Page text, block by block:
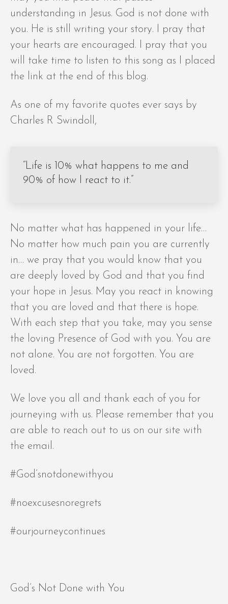
understanding in Jesus. God is not done with
you. He is still writing your story. I pray that
your hearts are encouraged. I pray that you
will take time to listen to this song as I placed
the link at the end of this blog.
As one of my favorite quotes ever says by
Charles R Swindoll,
“Life is 10% what happens to me and
90% of how I react to it.”
No matter what has happened in your life…
No matter how much pain you are currently
in… we pray that you would know that you
are deeply loved by God and that you find
your hope in Jesus. May you react in knowing
that you are loved and that there is hope.
With each step that you take, may you sense
the loving Presence of God with you. You are
not alone. You are not forgotten. You are
loved.
We love you all and thank each of you for
journeying with us. Please remember that you
are able to reach out to us on our site with
the email.
#God’snotdonewithyou
#noexcusesnoregrets
#ourjourneycontinues
God’s Not Done with You